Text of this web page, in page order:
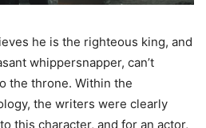
he is the righteous king, and
whippersnapper, can’t
the throne. Within the
the writers were clearly
this character, and for an actor,